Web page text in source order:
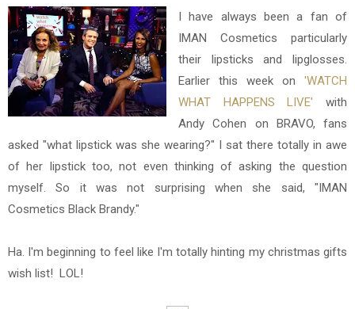
I have always been a fan of
IMAN Cosmetics particularly
their lipsticks and lipglosses.
Earlier this week on 'WATCH
WHAT HAPPENS LIVE' with
Andy Cohen on BRAVO, fans
asked "what lipstick was she wearing?" I sat there totally in awe
of her lipstick too, not even thinking of asking the question
myself. So it was not surprising when she said, "IMAN
Cosmetics Black Brandy."
Ha. I'm beginning to feel like I'm totally hinting my christmas gifts
wish list! LOL!